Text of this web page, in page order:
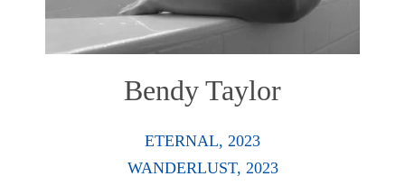
Bendy Taylor
ETERNAL, 2023
WANDERLUST, 2023